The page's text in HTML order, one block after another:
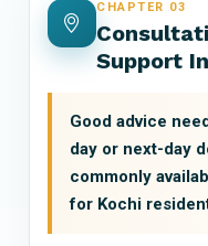
CHAPTER 03
Support
Good advice
day or next-day
commonly
for Kochi